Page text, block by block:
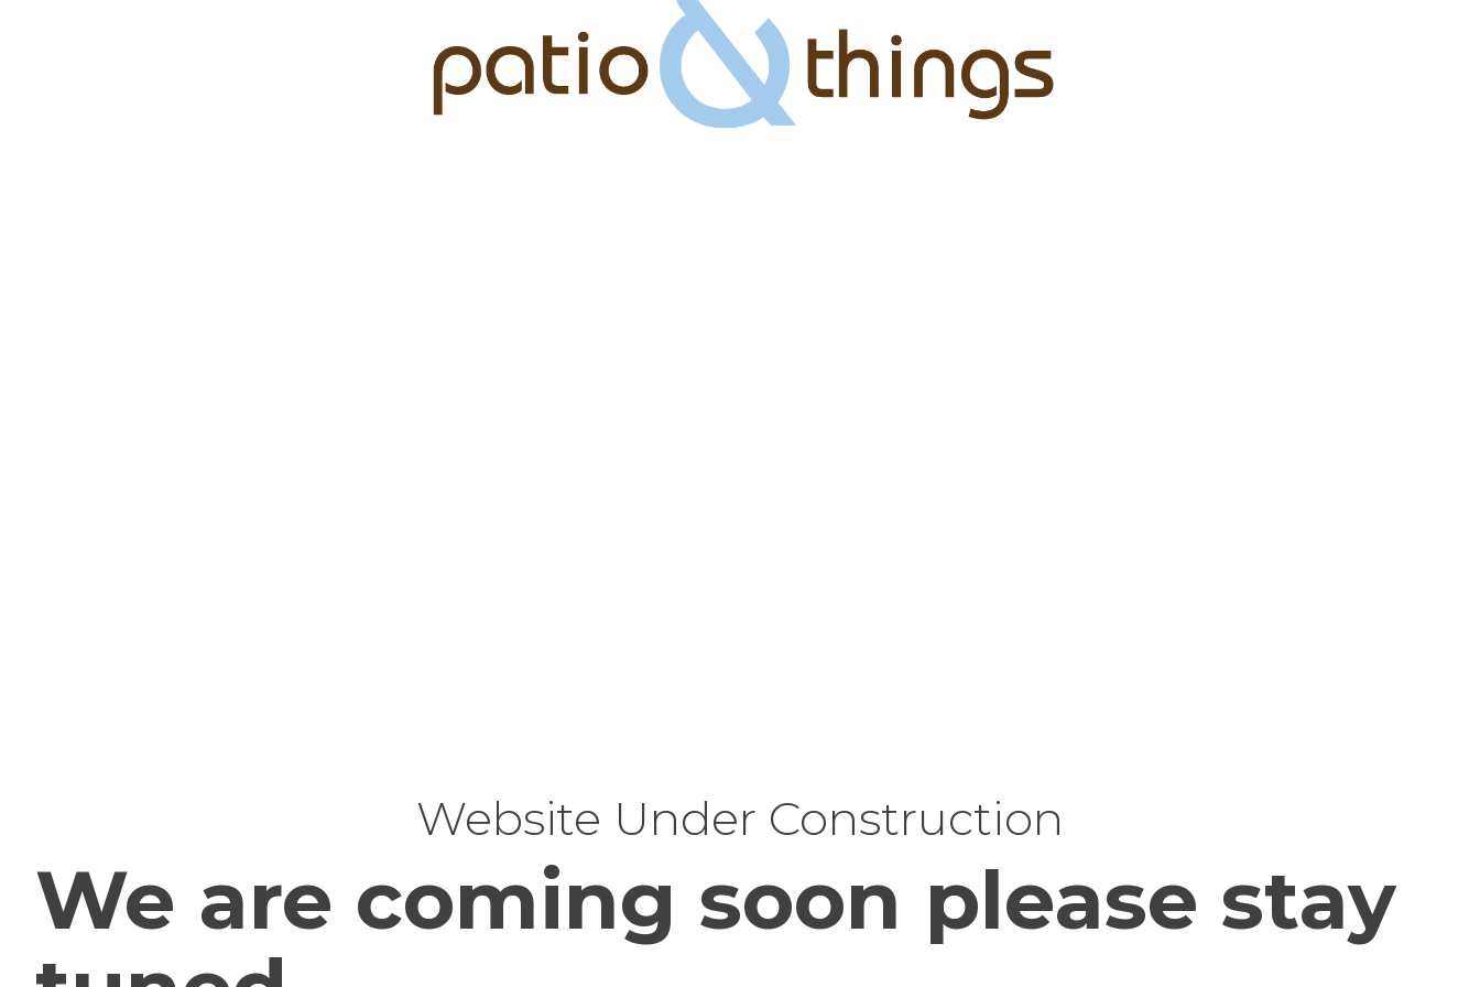
Website Under Construction
We are coming soon please stay